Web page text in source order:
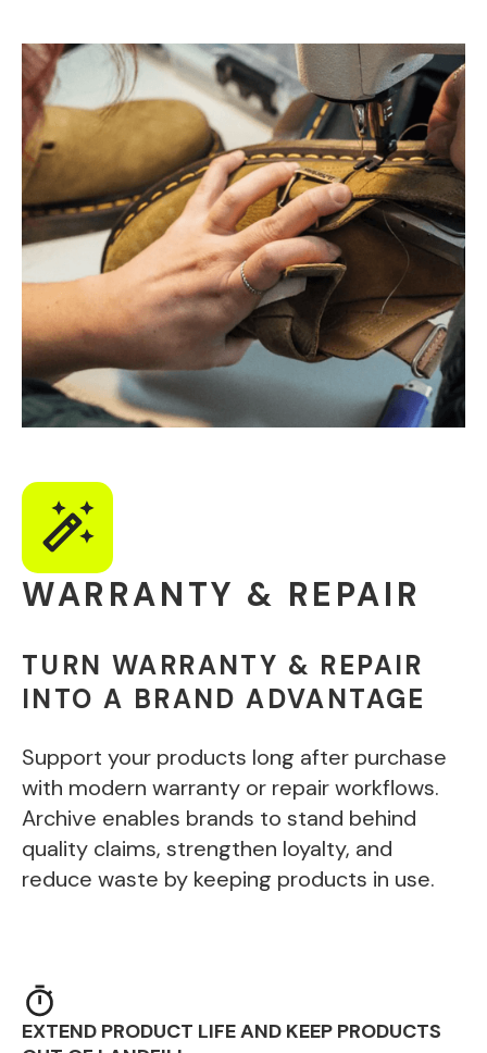
WARRANTY & REPAIR
TURN WARRANTY & REPAIR
INTO A BRAND ADVANTAGE
Support your products long after purchase
with modern warranty or repair workflows.
Archive enables brands to stand behind
quality claims, strengthen loyalty, and
reduce waste by keeping products in use.
EXTEND PRODUCT LIFE AND KEEP PRODUCTS